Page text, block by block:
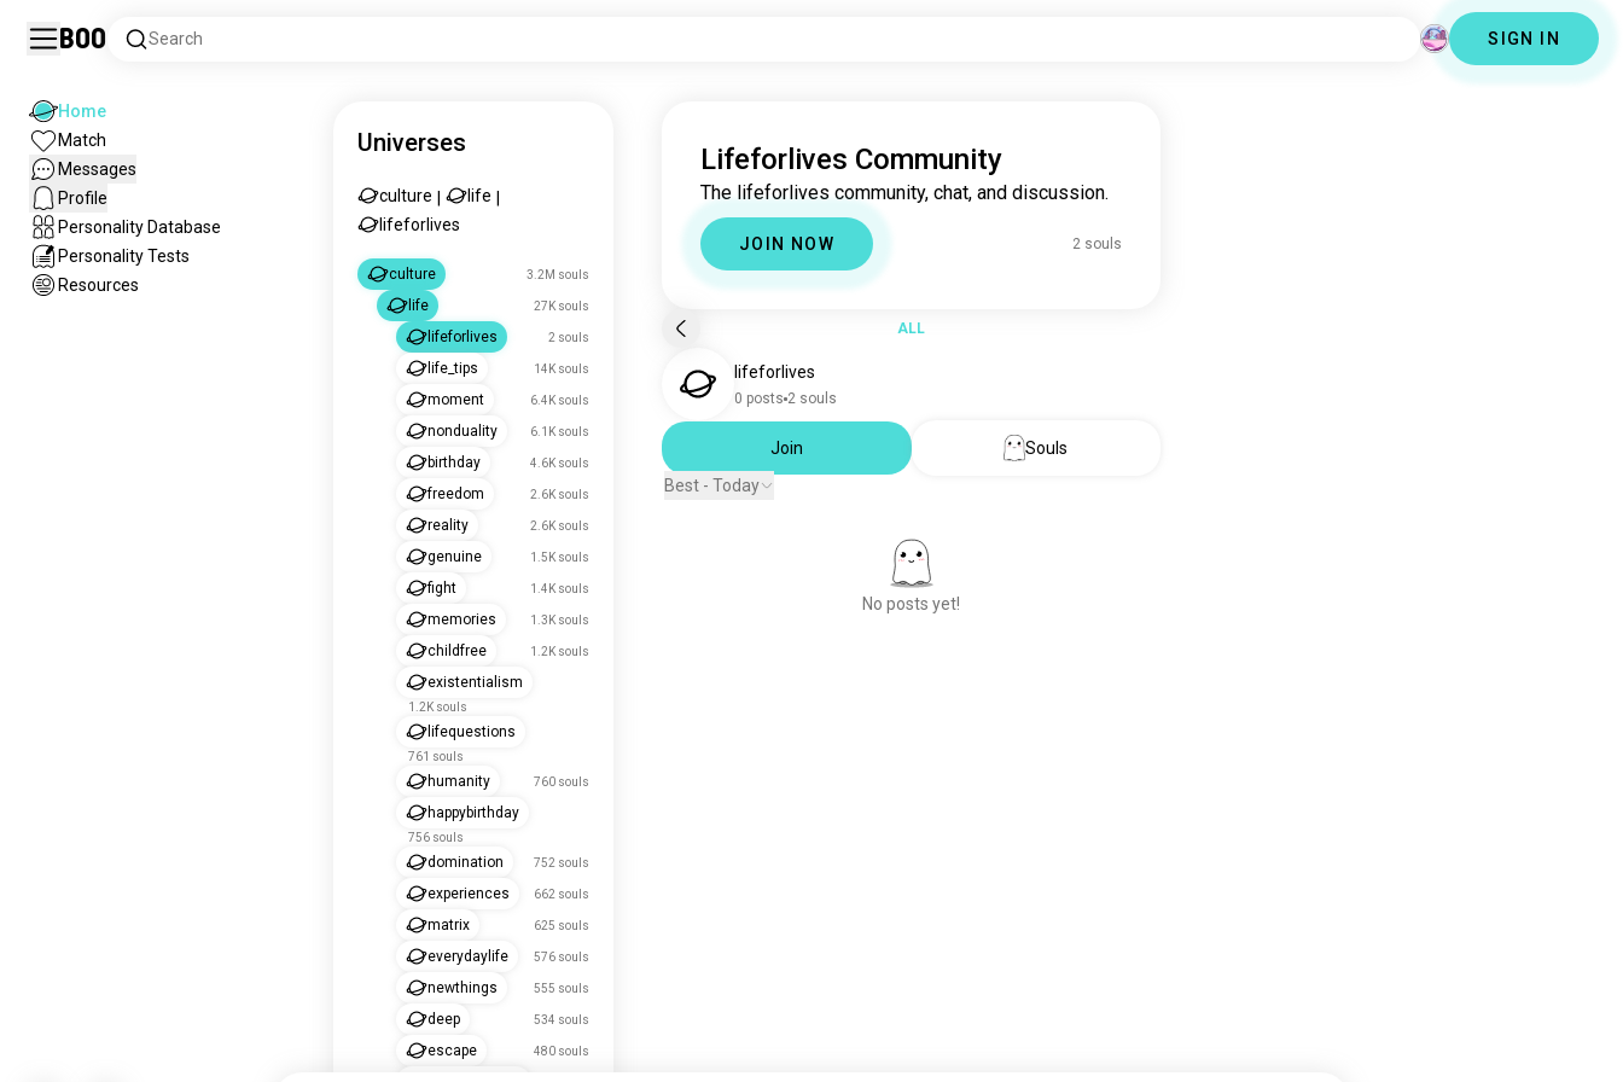
Boo Search SIGN IN
Home
Match
Messages
Profile
Personality Database
Personality Tests
Resources
Universes
culture life
lifeforlives
culture 3.2M souls
life 27K souls
lifeforlives 2 souls
life_tips 14K souls
moment 6.4K souls
nonduality 6.1K souls
birthday 4.6K souls
freedom 2.6K souls
reality 2.6K souls
genuine 1.5K souls
fight 1.4K souls
memories 1.3K souls
childfree 1.2K souls
existentialism
1.2K souls
lifequestions
761 souls
humanity 760 souls
happybirthday
756 souls
domination 752 souls
experiences 662 souls
matrix 625 souls
everydaylife 576 souls
newthings 555 souls
deep 534 souls
escape 480 souls
Lifeforlives Community
The lifeforlives community, chat, and discussion.
JOIN NOW 2 souls
ALL
lifeforlives
0 posts 2 souls
Join
Souls
Best - Today
No posts yet!